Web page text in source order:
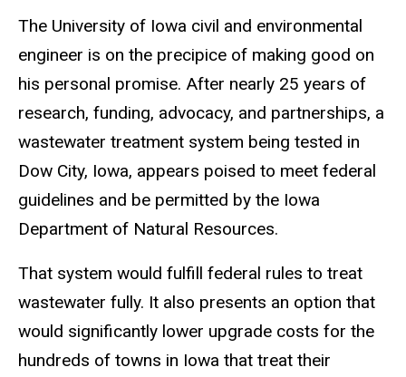
The University of Iowa civil and environmental
engineer is on the precipice of making good on
his personal promise. After nearly 25 years of
research, funding, advocacy, and partnerships, a
wastewater treatment system being tested in
Dow City, Iowa, appears poised to meet federal
guidelines and be permitted by the Iowa
Department of Natural Resources.
That system would fulfill federal rules to treat
wastewater fully. It also presents an option that
would significantly lower upgrade costs for the
hundreds of towns in Iowa that treat their